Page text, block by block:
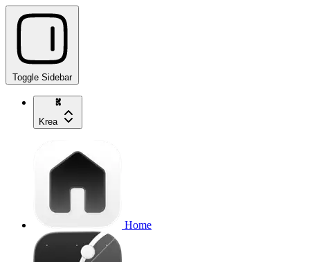
Toggle Sidebar
Krea
Home